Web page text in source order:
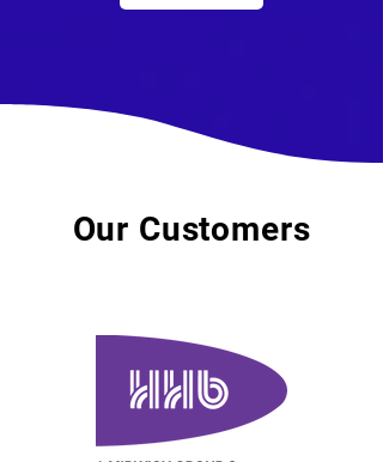
Our Customers